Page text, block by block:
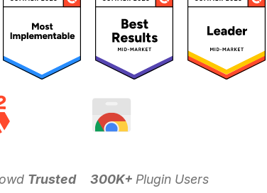
Trusted 300K+ Plugin Users